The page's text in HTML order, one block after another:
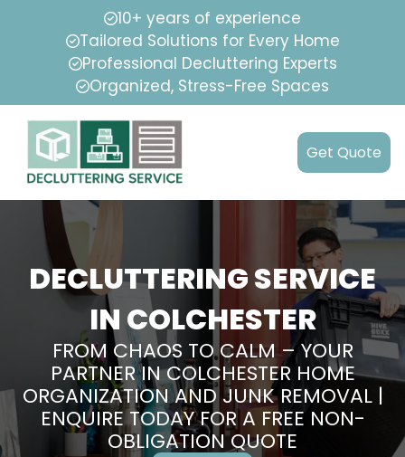
10+ years of experience
Tailored Solutions for Every Home
Professional Decluttering Experts
Organized, Stress-Free Spaces
Get Quote
DECLUTTERING SERVICE
IN COLCHESTER
FROM CHAOS TO CALM – YOUR
PARTNER IN COLCHESTER HOME
ORGANIZATION AND JUNK REMOVAL |
ENQUIRE TODAY FOR A FREE NON-
OBLIGATION QUOTE